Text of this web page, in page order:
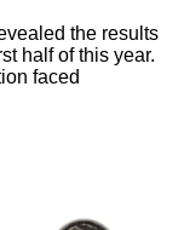
the results
half of this year.
faced